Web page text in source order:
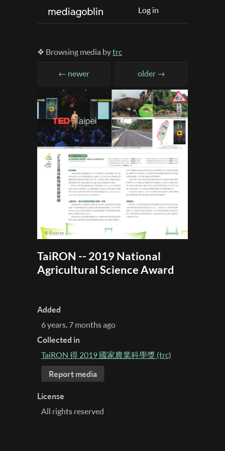
Log in
❖ Browsing media bytrc
← newer older →
TaiRON -- 2019 National
Agricultural Science Award
Added
6 years, 7 months ago
Collected in
TaiRON 得 2019 國家農業科學獎 (trc)
Report media
License
All rights reserved